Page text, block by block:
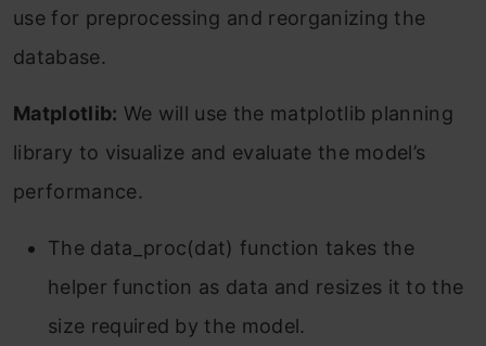
use for preprocessing and reorganizing the
database.
Matplotlib: We will use the matplotlib planning
library to visualize and evaluate the model’s
performance.
The data_proc(dat) function takes the
helper function as data and resizes it to the
size required by the model.